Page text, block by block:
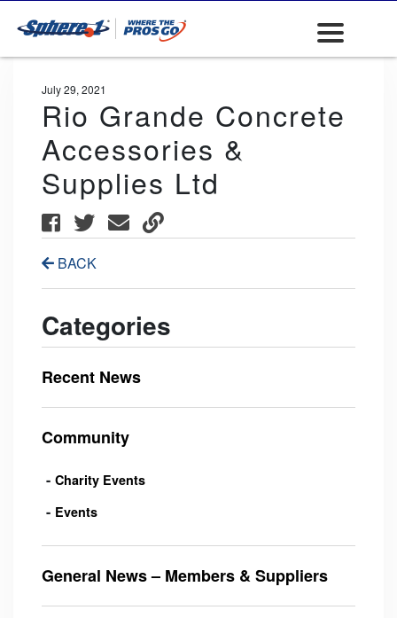
July 29, 2021
Rio Grande Concrete
Accessories &
Supplies Ltd
BACK
Categories
Recent News
Community
Charity Events
Events
General News – Members & Suppliers